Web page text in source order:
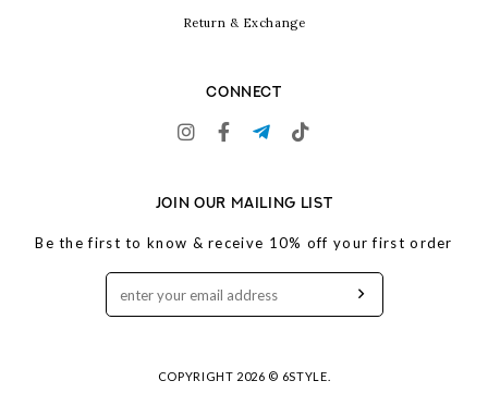
Return & Exchange
CONNECT
JOIN OUR MAILING LIST
Be the first to know & receive 10% off your first order
COPYRIGHT 2026 © 6STYLE.